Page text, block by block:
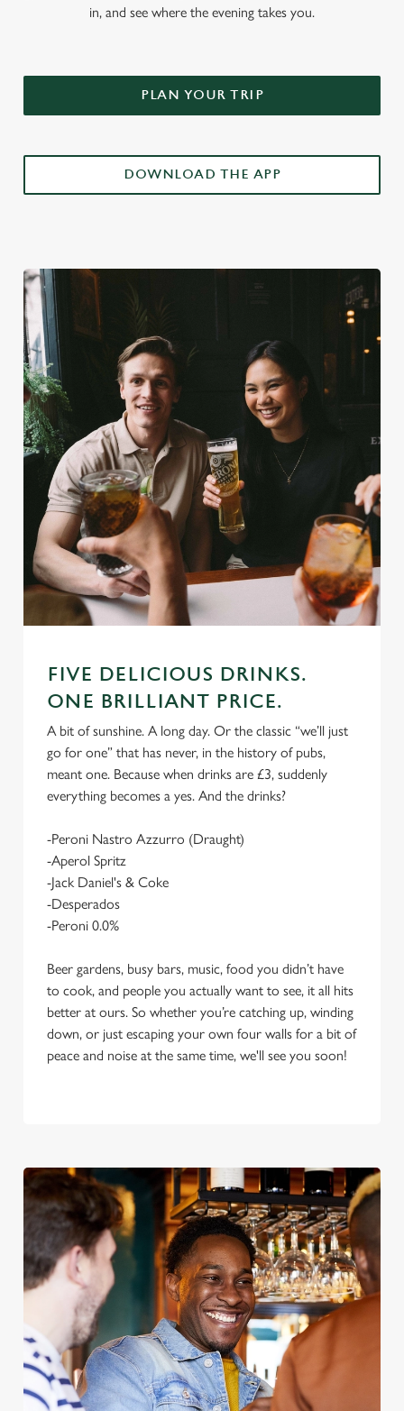
in, and see where the evening takes you.
PLAN YOUR TRIP
DOWNLOAD THE APP
FIVE DELICIOUS DRINKS.
ONE BRILLIANT PRICE.
A bit of sunshine. A long day. Or the classic “we’ll just
go for one” that has never, in the history of pubs,
meant one. Because when drinks are £3, suddenly
everything becomes a yes. And the drinks?
-Peroni Nastro Azzurro (Draught)
-Aperol Spritz
-Jack Daniel's & Coke
-Desperados
-Peroni 0.0%
Beer gardens, busy bars, music, food you didn’t have
to cook, and people you actually want to see, it all hits
better at ours. So whether you’re catching up, winding
down, or just escaping your own four walls for a bit of
peace and noise at the same time, we'll see you soon!